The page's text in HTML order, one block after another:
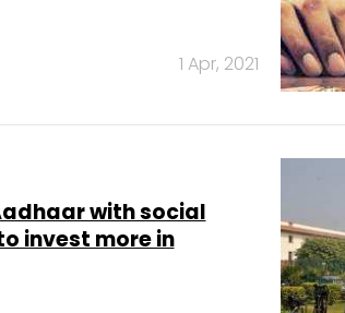
1 Apr, 2021
with social
invest more in